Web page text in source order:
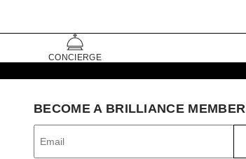
CONCIERGE
BECOME A BRILLIANCE MEMBER